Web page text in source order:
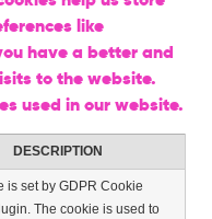
like
have a better and
to the website.
used in our website.
DESCRIPTION
is set by GDPR Cookie
The cookie is used to